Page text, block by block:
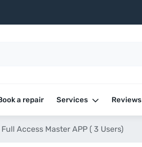
a repair Services Reviews
Access Master APP ( 3 Users)